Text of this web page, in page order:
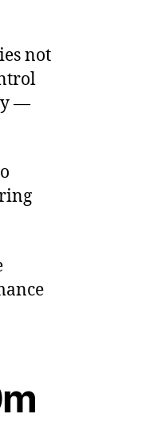
not
—